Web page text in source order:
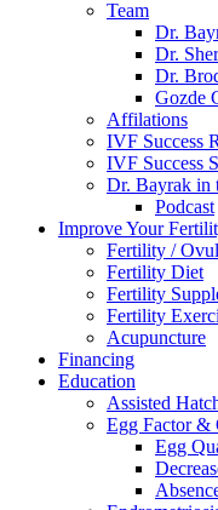
Team
Dr.
Dr.
Dr.
Gozde
Affilations
IVF Success
IVF Success
Dr. Bayrak in
Podcast
Improve Your
Fertility /
Fertility Diet
Fertility
Fertility
Acupuncture
Financing
Education
Assisted
Egg Factor &
Egg